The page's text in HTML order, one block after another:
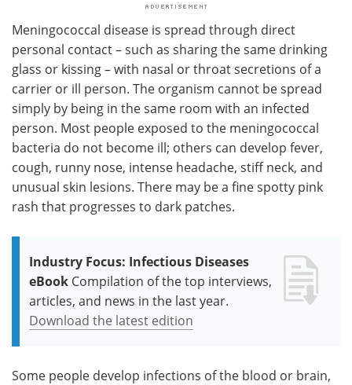
Meningococcal disease is spread through direct
personal contact – such as sharing the same drinking
glass or kissing – with nasal or throat secretions of a
carrier or ill person. The organism cannot be spread
simply by being in the same room with an infected
person. Most people exposed to the meningococcal
bacteria do not become ill; others can develop fever,
cough, runny nose, intense headache, stiff neck, and
unusual skin lesions. There may be a fine spotty pink
rash that progresses to dark patches.
Industry Focus: Infectious Diseases
eBook Compilation of the top interviews,
articles, and news in the last year.
Download the latest edition
Some people develop infections of the blood or brain,